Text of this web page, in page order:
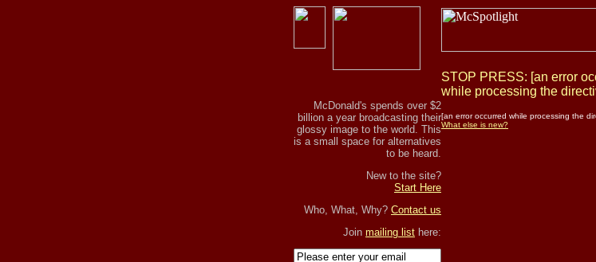
McDonald's spends over $2
billion a year broadcasting their
glossy image to the world. This
is a small space for alternatives
to be heard.
New to the site?
Start Here
Who, What, Why? Contact us
Join mailing list here:
STOP PRESS: [an error
while processing the
[an error occurred while processing the
What else is new?